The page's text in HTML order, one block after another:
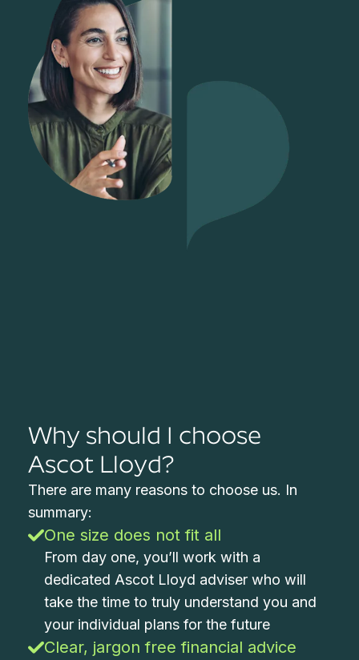
Why should I choose
Ascot Lloyd?
There are many reasons to choose us. In
summary:
One size does not fit all
From day one, you’ll work with a
dedicated Ascot Lloyd adviser who will
take the time to truly understand you and
your individual plans for the future
Clear, jargon free financial advice